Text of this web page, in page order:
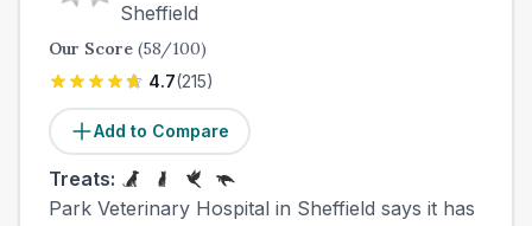
Sheffield
Our Score (58/100)
4.7(215)
Add to Compare
Treats:
Park Veterinary Hospital in Sheffield says it has